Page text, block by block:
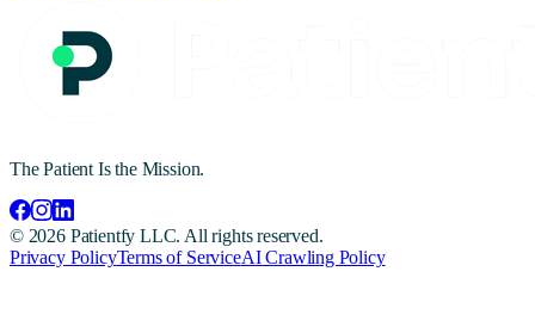
The Patient Is the Mission.
© 2026Patientfy LLC. All rights reserved.
Privacy PolicyTerms of ServiceAI Crawling Policy